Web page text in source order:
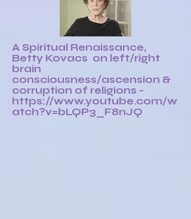
A Spiritual Renaissance,
Betty Kovacs on left/right
brain
consciousness/ascension &
corruption of religions -
https://www.youtube.com/w
atch?v=bLQP3_F8nJQ